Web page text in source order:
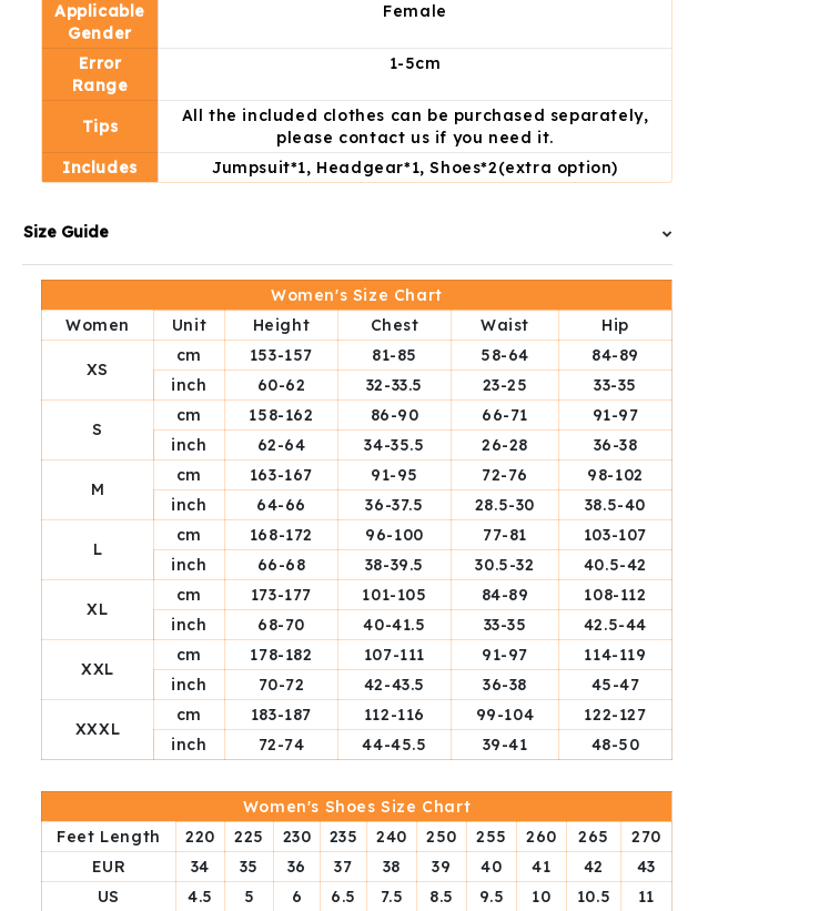
Applicable
Gender
Female
Error
Range
1-5cm
Tips
All the included clothes can be purchased separately,
please contact us if you need it.
Includes
Jumpsuit*1, Headgear*1, Shoes*2(extra option)
Size Guide
Women's Size Chart
Women
Unit Height Chest Waist Hip
XS
cm 153-157 81-85 58-64
84-89
inch
60-62 32-33.5 23-25 33-35
S
cm 158-162 86-90 66-71
91-97
inch
62-64 34-35.5 26-28 36-38
M
cm 163-167 91-95 72-76
98-102
inch
64-66 36-37.5 28.5-30 38.5-40
L
cm 168-172 96-100 77-81
103-107
inch
66-68 38-39.5 30.5-32 40.5-42
XL
cm 173-177 101-105 84-89
108-112
inch
68-70 40-41.5 33-35 42.5-44
XXL
cm 178-182 107-111 91-97
114-119
inch
70-72 42-43.5 36-38 45-47
XXXL
cm 183-187 112-116 99-104
122-127
inch
72-74 44-45.5 39-41 48-50
Women's Shoes Size Chart
Feet Length
220 225 230 235 240 250 255 260 265
270
EUR
34 35 36 37 38 39 40 41 42
43
US
4.5 5 6 6.5 7.5 8.5 9.5 10 10.5 11